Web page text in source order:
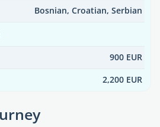
Bosnian, Croatian, Serbian
900 EUR
2,200 EUR